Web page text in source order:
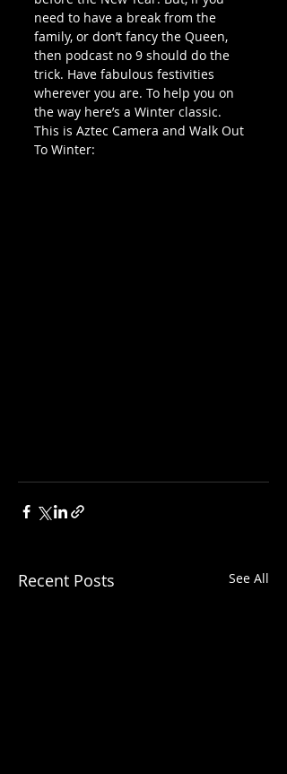
need to have a break from the
family, or don’t fancy the Queen,
then podcast no 9 should do the
trick. Have fabulous festivities
wherever you are. To help you on
the way here’s a Winter classic.
This is Aztec Camera and Walk Out
To Winter:
Recent Posts See All